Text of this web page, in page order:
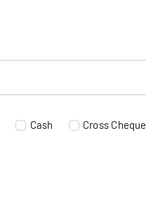
Cash Cross Cheque